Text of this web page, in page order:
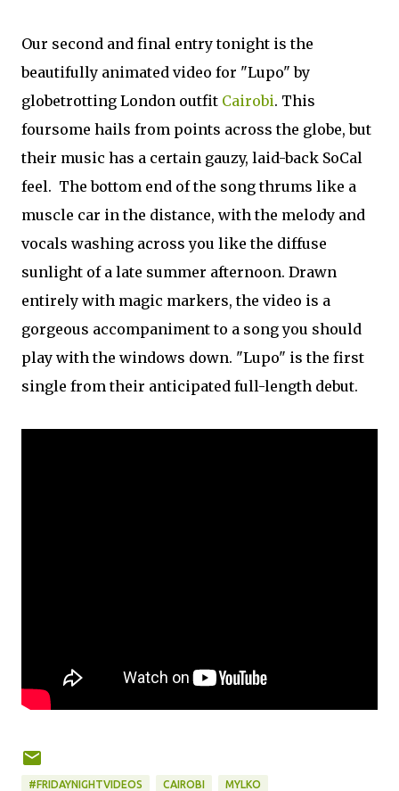
Our second and final entry tonight is the
beautifully animated video for "Lupo" by
globetrotting London outfit Cairobi. This
foursome hails from points across the globe, but
their music has a certain gauzy, laid-back SoCal
feel. The bottom end of the song thrums like a
muscle car in the distance, with the melody and
vocals washing across you like the diffuse
sunlight of a late summer afternoon. Drawn
entirely with magic markers, the video is a
gorgeous accompaniment to a song you should
play with the windows down. "Lupo" is the first
single from their anticipated full-length debut.
#FRIDAYNIGHTVIDEOS CAIROBI MYLKO